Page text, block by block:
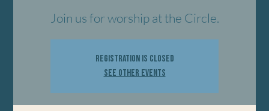
Join us for worship at the Circle.
Registration is closed
See other events